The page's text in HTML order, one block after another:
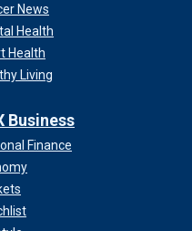
News
Health
Health
Living
Business
Finance